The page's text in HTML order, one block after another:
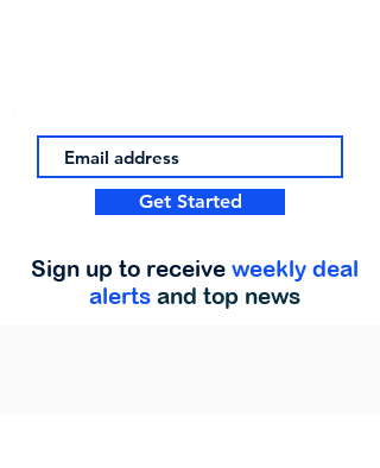
Get Started
Sign up to receive weekly deal
alerts and top news